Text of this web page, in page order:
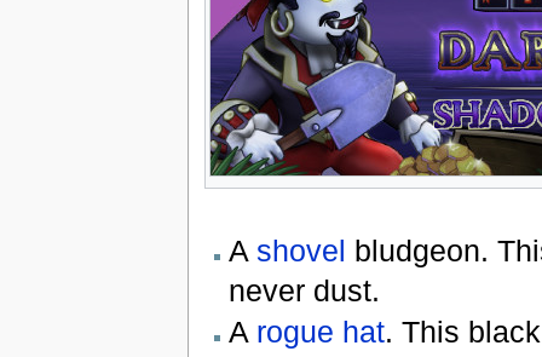
A shovel bludgeon.
never dust.
A rogue hat. This